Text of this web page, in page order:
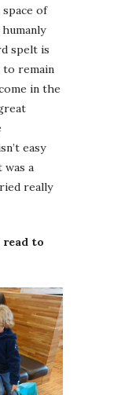
of
spelt is
to remain
in the
easy
was a
really
read to